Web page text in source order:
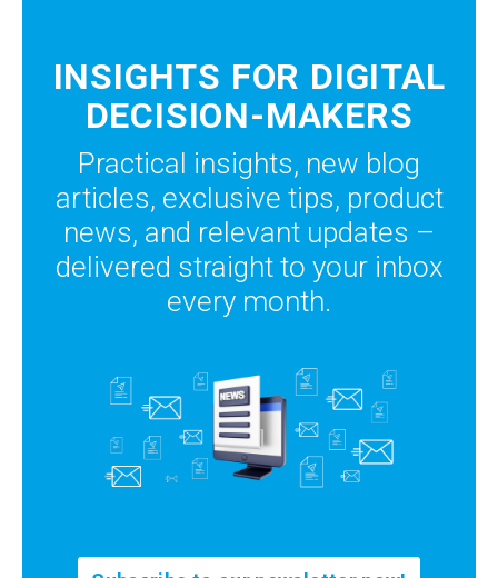
INSIGHTS FOR DIGITAL
DECISION-MAKERS
Practical insights, new blog
articles, exclusive tips, product
news, and relevant updates –
delivered straight to your inbox
every month.